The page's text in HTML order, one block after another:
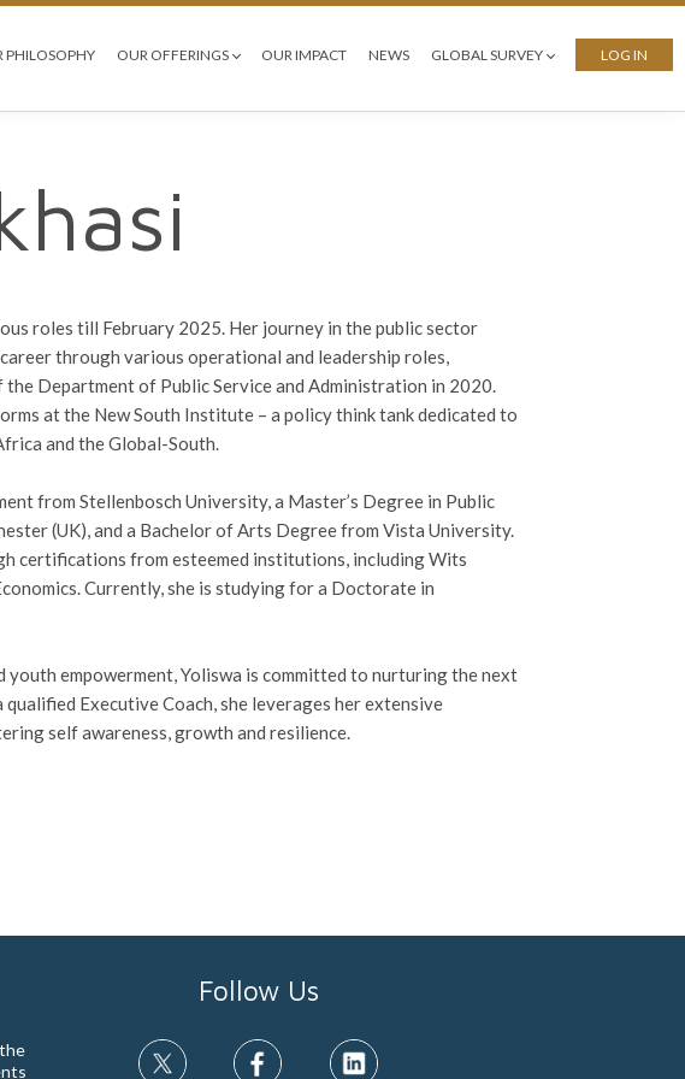
PHILOSOPHY OUR OFFERINGS OUR IMPACT NEWS GLOBAL SURVEY LOG IN
roles till February 2025. Her journey in the public sector
through various operational and leadership roles,
Department of Public Service and Administration in 2020.
at the New South Institute – a policy think tank dedicated to
and the Global-South.
from Stellenbosch University, a Master’s Degree in Public
(UK), and a Bachelor of Arts Degree from Vista University.
certifications from esteemed institutions, including Wits
Currently, she is studying for a Doctorate in
youth empowerment, Yoliswa is committed to nurturing the next
Executive Coach, she leverages her extensive
self awareness, growth and resilience.
Follow Us